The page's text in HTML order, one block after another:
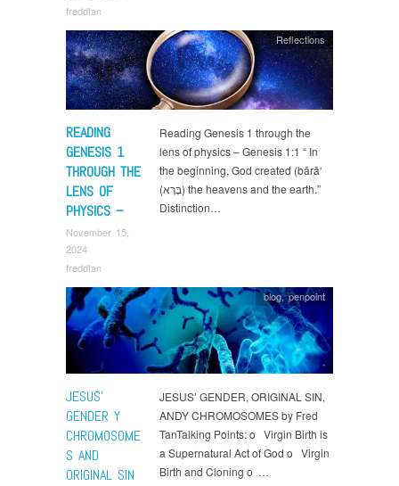
freddtan
READING
GENESIS 1
THROUGH THE
LENS OF
PHYSICS –
November 15,
2024
freddtan
Reflections
Reading Genesis 1 through the
lens of physics – Genesis 1:1 “ In
the beginning, God created (bārā‘
(בָּרָא) the heavens and the earth.”
Distinction…
JESUS’
GENDER Y
CHROMOSOME
S AND
ORIGINAL SIN
blog,penpoint
JESUS’ GENDER, ORIGINAL SIN,
ANDY CHROMOSOMES by Fred
TanTalking Points: o Virgin Birth is
a Supernatural Act of God o Virgin
Birth and Cloning o …